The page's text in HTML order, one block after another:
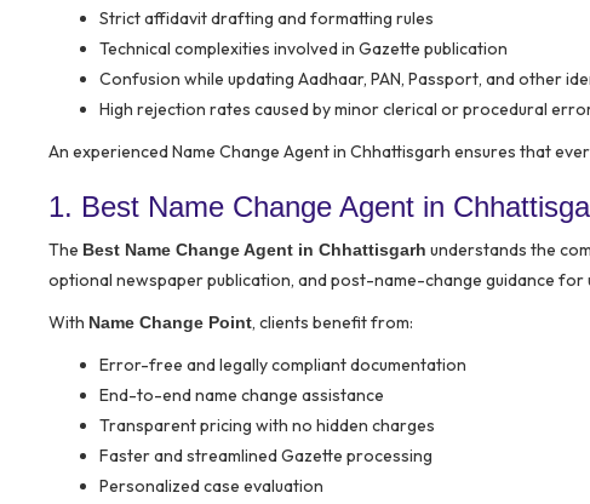
Strict affidavit drafting and formatting rules
Technical complexities involved in Gazette publication
Confusion while updating Aadhaar, PAN, Passport, and other
High rejection rates caused by minor clerical or procedural
An experienced Name Change Agent in Chhattisgarh ensures that
1. Best Name Change Agent in
The Best Name Change Agent in Chhattisgarh understands the
optional newspaper publication, and post-name-change guidance
With Name Change Point, clients benefit from:
Error-free and legally compliant documentation
End-to-end name change assistance
Transparent pricing with no hidden charges
Faster and streamlined Gazette processing
Personalized case evaluation